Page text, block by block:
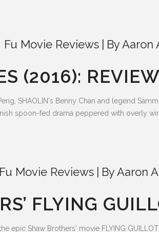
Fu Movie Reviews ByAaron
(2016): REVIEW
SHAOLIN's Benny Chan and legend
spoon-fed drama peppered with overly
Movie Reviews ByAaron
FLYING
epic Shaw Brothers' movie FLYING